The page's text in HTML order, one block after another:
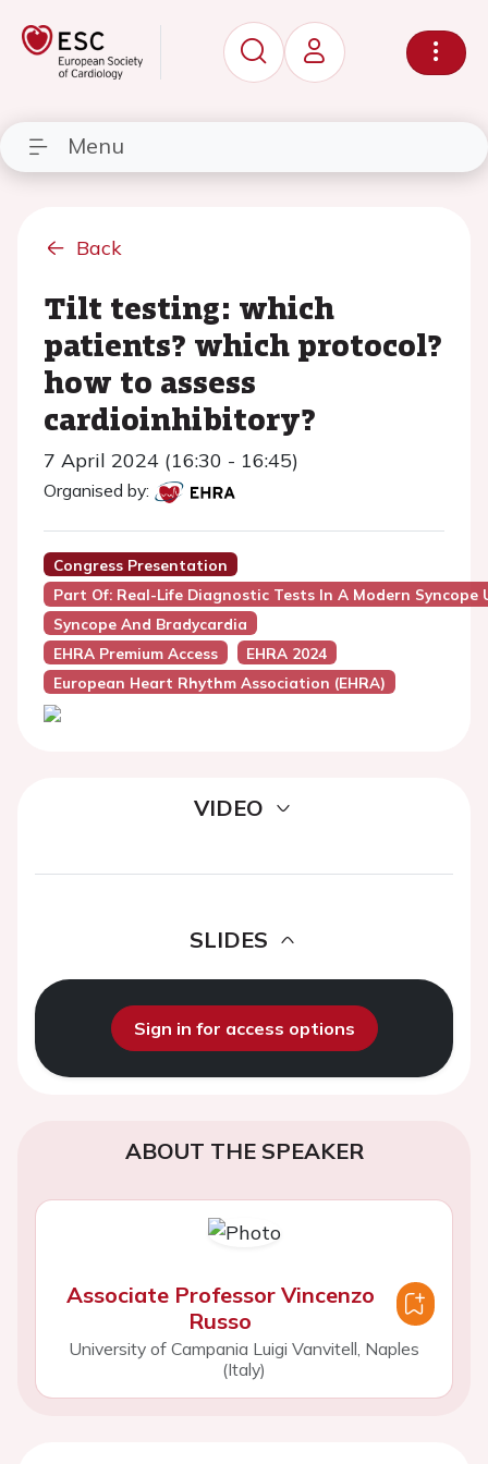
Menu
Back
Tilt testing: which
patients? which protocol?
how to assess
cardioinhibitory?
7 April 2024 (16:30 - 16:45)
Organised by:
Congress Presentation
Part Of: Real-Life Diagnostic Tests In A Modern Syncope
Syncope And Bradycardia
EHRA Premium Access
EHRA 2024
European Heart Rhythm Association (EHRA)
VIDEO
SLIDES
Sign in for access options
ABOUT THE SPEAKER
Associate Professor Vincenzo
Russo
University of Campania Luigi Vanvitell, Naples
(Italy)